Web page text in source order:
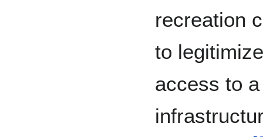
recreation
to
access to